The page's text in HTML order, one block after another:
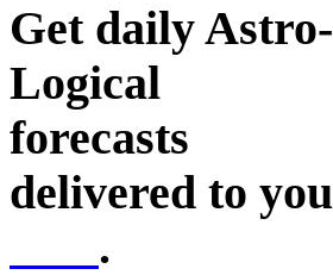
Get daily Astro-
Logical
forecasts
delivered to you
.